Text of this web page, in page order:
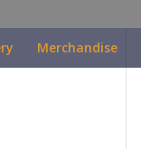
Merchandise